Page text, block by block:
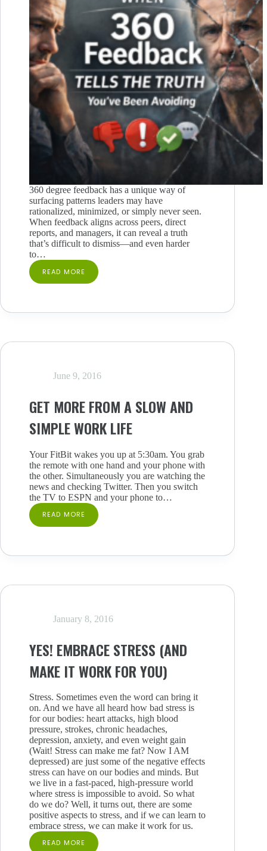
360 degree feedback has a unique way of
surfacing patterns leaders may have
rationalized, minimized, or simply never seen.
When feedback aligns across peers, direct
reports, and managers, it can reveal a truth
that’s difficult to dismiss—and even harder
to…
READ MORE
WHEN
360
June 9, 2016
GET MORE FROM A SLOW AND
SIMPLE WORK LIFE
Your FitBit wakes you up at 5:30am. You grab
the remote with one hand and your phone with
the other. Simultaneously you are watching the
news and checking Twitter. Then you switch
the TV to ESPN and your phone to…
READ MORE
GET
MORE
SLOW
January 8, 2016
YES! EMBRACE STRESS (AND
MAKE IT WORK FOR YOU)
Stress. Sometimes even the word can bring it
on. And we have all heard how bad stress is
for our bodies: heart attacks, high blood
pressure, strokes, chronic headaches,
depression, anxiety, and even weight gain
(Wait! Stress can make me fat? Now I AM
depressed) are just some of the negative effects
stress can have on our bodies and minds. But
we live in a fast-paced, high-pressure world
where stress is impossible to avoid. So what
do we do? Well, it turns out, there are some
positive aspects to stress, and if we can learn to
embrace stress, we can make it work for us.
READ MORE
YES!